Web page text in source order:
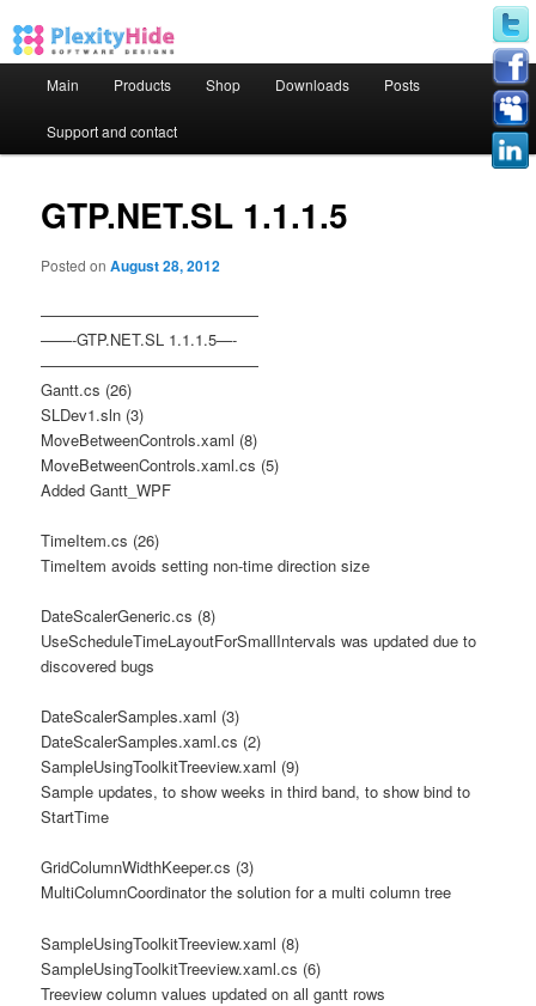
Skip to primary content
Skip to secondary content
Main Products Shop Downloads Posts
Support and contact
GTP.NET.SL 1.1.1.5
Posted onAugust 28, 2012
——————————————
——-GTP.NET.SL 1.1.1.5—-
——————————————
Gantt.cs (26)
SLDev1.sln (3)
MoveBetweenControls.xaml (8)
MoveBetweenControls.xaml.cs (5)
Added Gantt_WPF
TimeItem.cs (26)
TimeItem avoids setting non-time direction size
DateScalerGeneric.cs (8)
UseScheduleTimeLayoutForSmallIntervals was updated due to
discovered bugs
DateScalerSamples.xaml (3)
DateScalerSamples.xaml.cs (2)
SampleUsingToolkitTreeview.xaml (9)
Sample updates, to show weeks in third band, to show bind to
StartTime
GridColumnWidthKeeper.cs (3)
MultiColumnCoordinator the solution for a multi column tree
SampleUsingToolkitTreeview.xaml (8)
SampleUsingToolkitTreeview.xaml.cs (6)
Treeview column values updated on all gantt rows